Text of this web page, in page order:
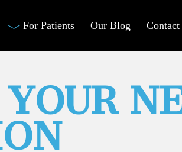
For Patients Our Blog